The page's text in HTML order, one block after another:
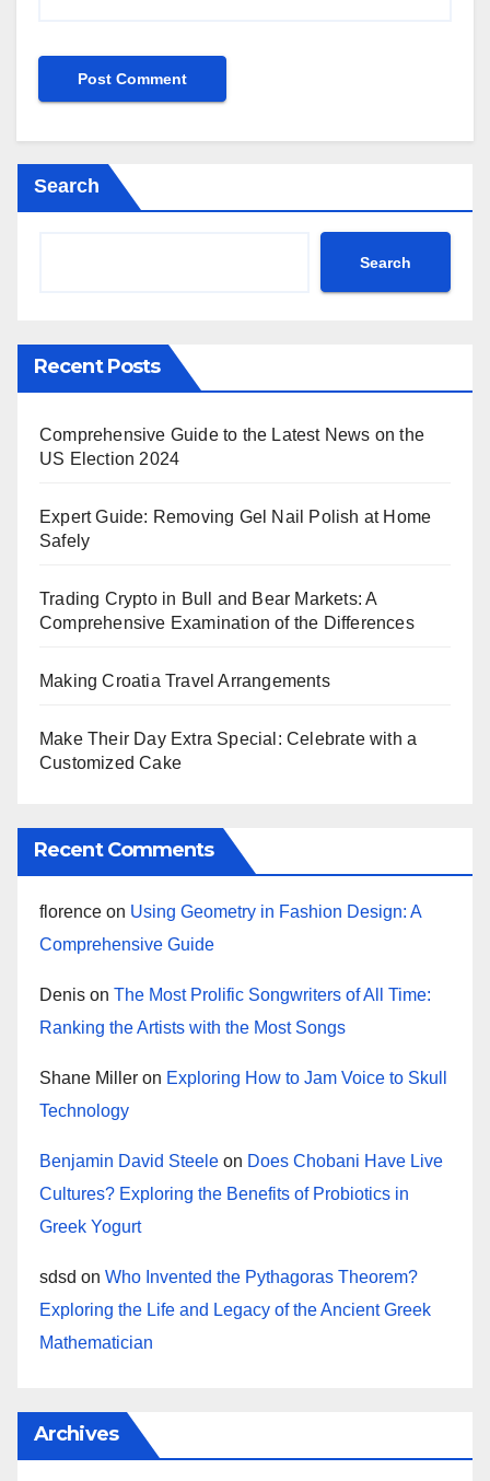
Search
Search
Recent Posts
Comprehensive Guide to the Latest News on the
US Election 2024
Expert Guide: Removing Gel Nail Polish at Home
Safely
Trading Crypto in Bull and Bear Markets: A
Comprehensive Examination of the Differences
Making Croatia Travel Arrangements
Make Their Day Extra Special: Celebrate with a
Customized Cake
Recent Comments
florence on Using Geometry in Fashion Design: A
Comprehensive Guide
Denis on The Most Prolific Songwriters of All Time:
Ranking the Artists with the Most Songs
Shane Miller on Exploring How to Jam Voice to Skull
Technology
Benjamin David Steele on Does Chobani Have Live
Cultures? Exploring the Benefits of Probiotics in
Greek Yogurt
sdsd on Who Invented the Pythagoras Theorem?
Exploring the Life and Legacy of the Ancient Greek
Mathematician
Archives